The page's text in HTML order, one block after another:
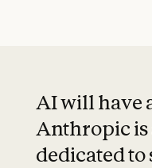
AI will have
Anthropic
dedicated